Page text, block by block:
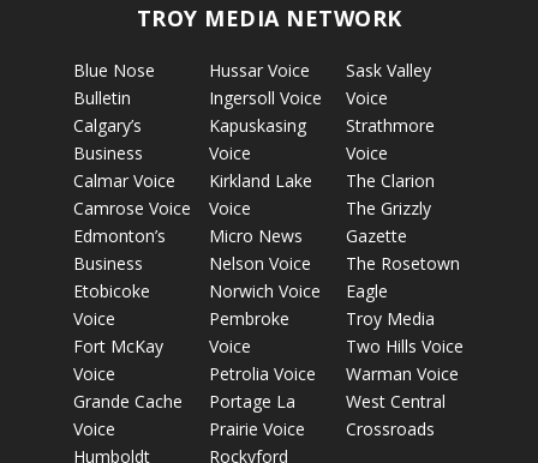
TROY MEDIA NETWORK
Blue Nose
Bulletin
Calgary’s
Business
Calmar Voice
Camrose Voice
Edmonton’s
Business
Etobicoke
Voice
Fort McKay
Voice
Grande Cache
Voice
Humboldt
Hussar Voice
Ingersoll Voice
Kapuskasing
Voice
Kirkland Lake
Voice
Micro News
Nelson Voice
Norwich Voice
Pembroke
Voice
Petrolia Voice
Portage La
Prairie Voice
Rockyford
Sask Valley
Voice
Strathmore
Voice
The Clarion
The Grizzly
Gazette
The Rosetown
Eagle
Troy Media
Two Hills Voice
Warman Voice
West Central
Crossroads